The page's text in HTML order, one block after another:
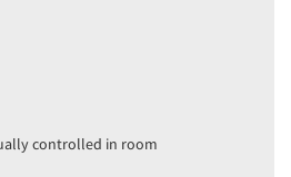
controlled in room